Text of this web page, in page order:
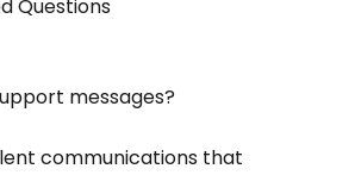
Questions
messages?
communications that